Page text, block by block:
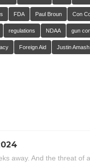
FDA Paul Broun Con
regulations NDAA gun
Foreign Aid Justin Amash
away. And the threat of